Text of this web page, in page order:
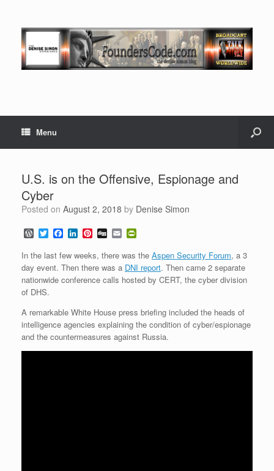
Menu
U.S. is on the Offensive, Espionage and
Cyber
Posted on August 2, 2018 by Denise Simon
W
o
r
d
P
r
e
s
T
w
i
t
t
e
r
F
a
c
e
b
o
L
n
k
e
d
P
n
t
e
r
t
D
g
g
E
m
a
i
l
i
n
t
F
e
n
d
l
y
In the last few weeks, there was the Aspen Security Forum, a 3
day event. Then there was a DNI report. Then came 2 separate
nationwide conference calls hosted by CERT, the cyber division
of DHS.
A remarkable White House press briefing included the heads of
intelligence agencies explaining the condition of cyber/espionage
and the countermeasures against Russia.